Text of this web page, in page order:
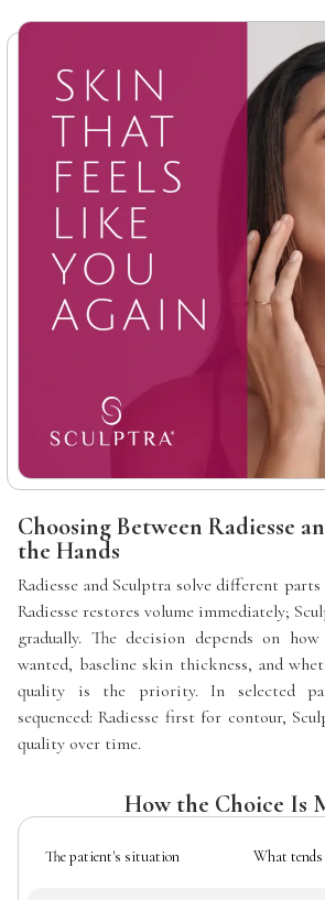
Choosing Between Radiesse
the Hands
Radiesse and Sculptra solve different
Radiesse restores volume immediately;
gradually. The decision depends on
wanted, baseline skin thickness, and
quality is the priority. In selected
sequenced: Radiesse first for contour,
quality over time.
How the Choice Is
The patient's situation What